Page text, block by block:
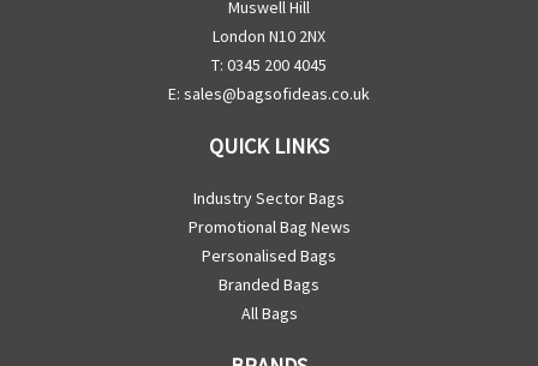
Muswell Hill
London N10 2NX
T: 0345 200 4045
E: sales@bagsofideas.co.uk
QUICK LINKS
Industry Sector Bags
Promotional Bag News
Personalised Bags
Branded Bags
All Bags